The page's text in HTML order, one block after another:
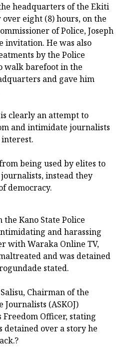
headquarters of the Ekiti
eight (8) hours, on the
of Police, Joseph
invitation. He was also
by the Police
walk barefoot in the
and gave him
clearly an attempt to
and intimidate journalists
being used by elites to
instead they
democracy.
the Kano State Police
and harassing
with Waraka Online TV,
and was detained
stated.
Chairman of the
Journalists (ASKOJ)
Freedom Officer, stating
detained over a story he